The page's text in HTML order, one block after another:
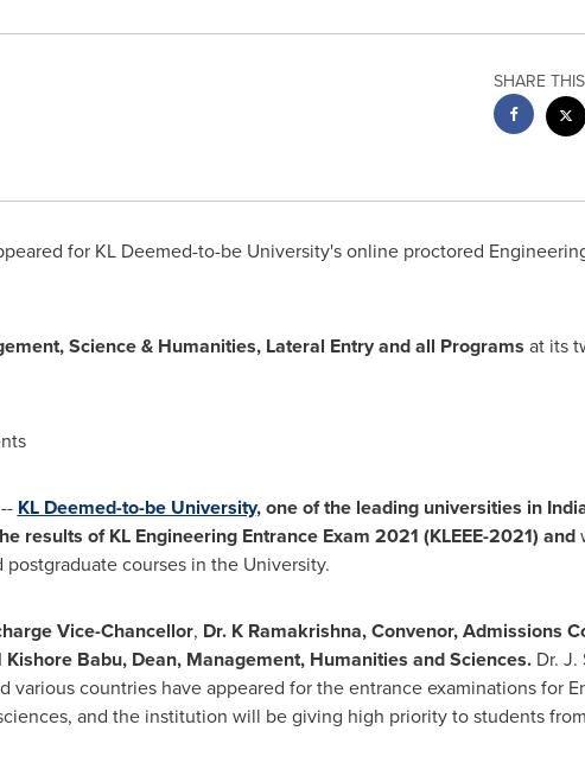
SHARE
for KL Deemed-to-be University's online proctored
Science & Humanities, Lateral Entry and all Programs at its
KL Deemed-to-be University, one of the leading universities in
results ofKL Engineering Entrance Exam 2021 (KLEEE-2021) and
courses in the University.
Vice-Chancellor, Dr. K Ramakrishna, Convenor, Admissions
Kishore Babu, Dean, Management, Humanities and Sciences. Dr. J.
various countries have appeared for the entrance examinations for
and the institution will be giving high priority to students from